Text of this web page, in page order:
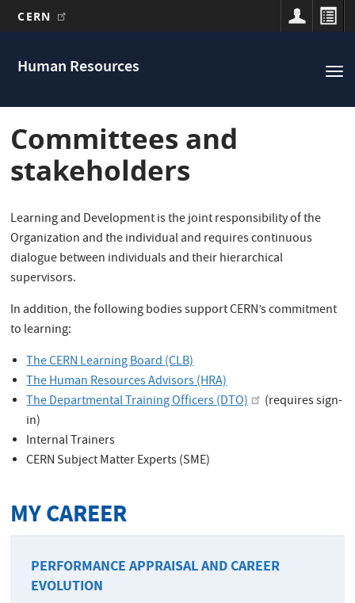
main
CERN
Human Resources
navigation
Committees and
stakeholders
Learning and Development is the joint responsibility of the
Organization and the individual and requires continuous
dialogue between individuals and their hierarchical
supervisors.
In addition, the following bodies support CERN’s commitment
to learning:
The CERN Learning Board (CLB)
The Human Resources Advisors (HRA)
The Departmental Training Officers (DTO)
(requires sign-
in)
Internal Trainers
CERN Subject Matter Experts (SME)
MY CAREER
PERFORMANCE APPRAISAL AND CAREER
EVOLUTION